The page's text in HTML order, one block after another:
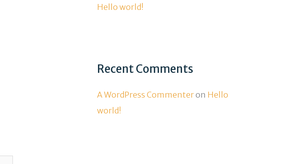
oHello world!
Recent Comments
A WordPress Commenteron Hello
world!